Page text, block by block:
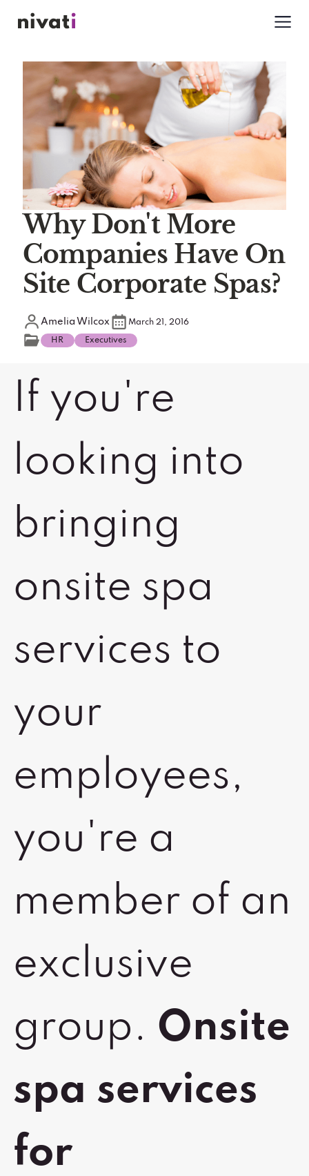
Why Don't More
Companies Have On
Site Corporate Spas?
Amelia Wilcox March 21, 2016
HR Executives
If you're
looking into
bringing
onsite spa
services to
your
employees,
you're a
member of an
exclusive
group. Onsite
spa services
for